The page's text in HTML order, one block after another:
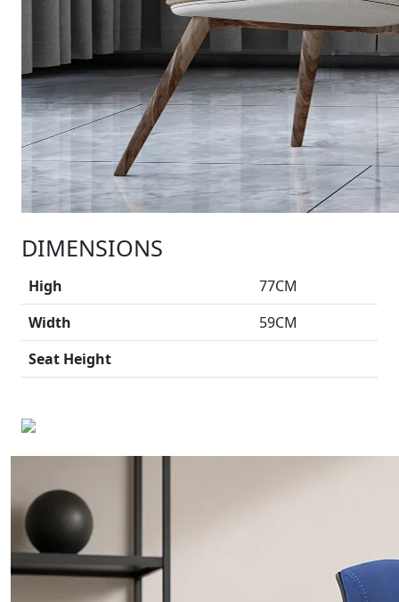
DIMENSIONS
High
77CM
Width
59CM
Seat Height